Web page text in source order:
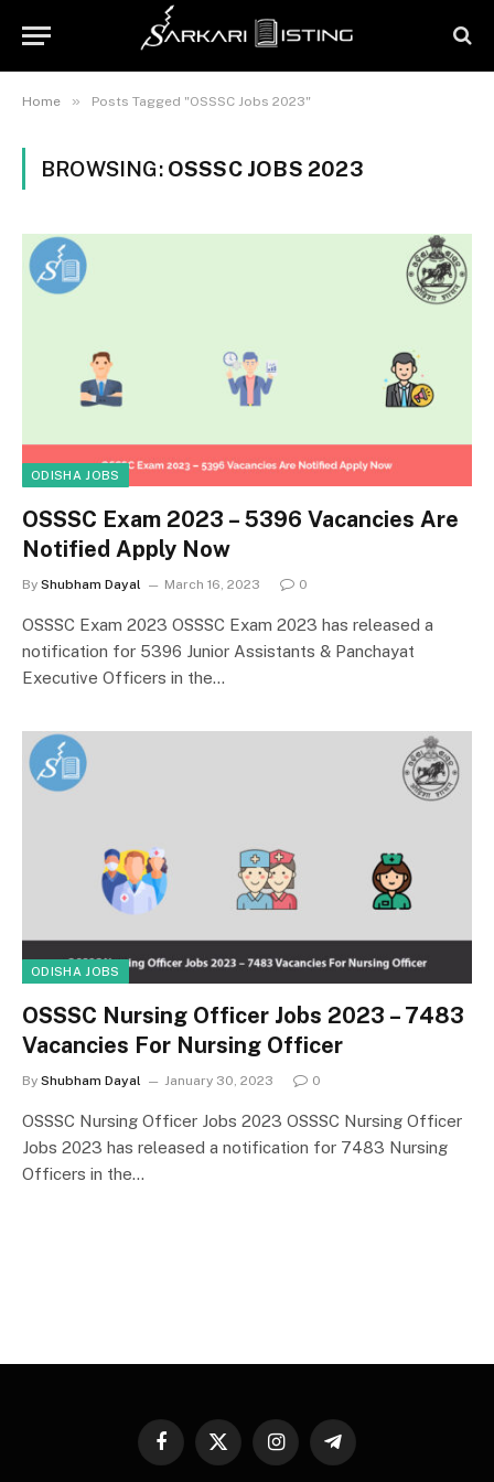
Home » Posts Tagged "OSSSC Jobs 2023"
BROWSING: OSSSC JOBS 2023
ODISHA JOBS
OSSSC Exam 2023 – 5396 Vacancies Are
Notified Apply Now
By Shubham Dayal March 16, 2023 0
OSSSC Exam 2023 OSSSC Exam 2023 has released a
notification for 5396 Junior Assistants & Panchayat
Executive Officers in the…
ODISHA JOBS
OSSSC Nursing Officer Jobs 2023 – 7483
Vacancies For Nursing Officer
By Shubham Dayal January 30, 2023 0
OSSSC Nursing Officer Jobs 2023 OSSSC Nursing Officer
Jobs 2023 has released a notification for 7483 Nursing
Officers in the…
Facebook
X
InstagramTelegram